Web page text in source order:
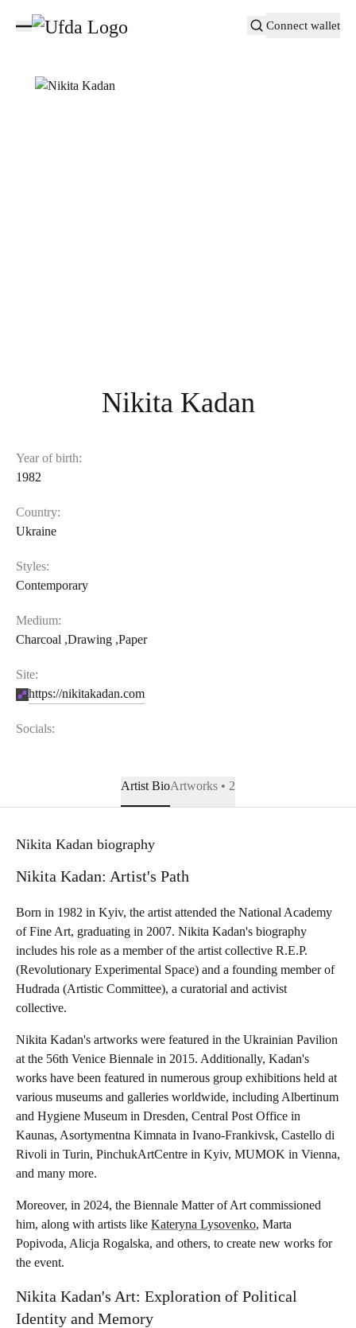
Connect wallet
Nikita Kadan
Year of birth:
1982
Country:
Ukraine
Styles:
Contemporary
Medium:
Charcoal ,Drawing ,Paper
Site:
https://nikitakadan.com
Socials:
Artist BioArtworks • 2
Nikita Kadan biography
Nikita Kadan: Artist's Path
Born in 1982 in Kyiv, the artist attended the National Academy
of Fine Art, graduating in 2007. Nikita Kadan's biography
includes his role as a member of the artist collective R.E.P.
(Revolutionary Experimental Space) and a founding member of
Hudrada (Artistic Committee), a curatorial and activist
collective.
Nikita Kadan's artworks were featured in the Ukrainian Pavilion
at the 56th Venice Biennale in 2015. Additionally, Kadan's
works have been featured in numerous group exhibitions held at
various museums and galleries worldwide, including Albertinum
and Hygiene Museum in Dresden, Central Post Office in
Kaunas, Asortymentna Kimnata in Ivano-Frankivsk, Castello di
Rivoli in Turin, PinchukArtCentre in Kyiv, MUMOK in Vienna,
and many more.
Moreover, in 2024, the Biennale Matter of Art commissioned
him, along with artists like Kateryna Lysovenko, Marta
Popivoda, Alicja Rogalska, and others, to create new works for
the event.
Nikita Kadan's Art: Exploration of Political
Identity and Memory